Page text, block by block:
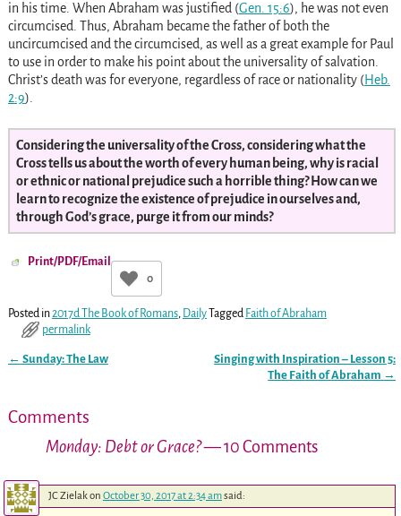
in his time. When Abraham was justified (Gen. 15:6), he was not even
circumcised. Thus, Abraham became the father of both the
uncircumcised and the circumcised, as well as a great example for Paul
to use in order to make his point about the universality of salvation.
Christ’s death was for everyone, regardless of race or nationality (Heb.
2:9).
Considering the universality of the Cross, considering what the
Cross tells us about the worth of every human being, why is racial
or ethnic or national prejudice such a horrible thing? How can we
learn to recognize the existence of prejudice in ourselves and,
through God’s grace, purge it from our minds?
Print/PDF/Email
0
Posted in2017d The Book of Romans, Daily Tagged Faith of Abraham
permalink
← Sunday: The Law
Singing with Inspiration – Lesson 5:
The Faith of Abraham →
Comments
Monday: Debt or Grace?— 10 Comments
JC Zielakon October 30, 2017 at 2:34 amsaid: